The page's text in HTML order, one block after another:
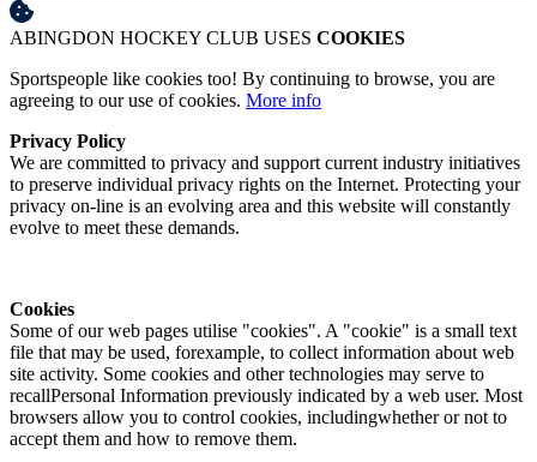
ABINGDON HOCKEY CLUB USES COOKIES
Sportspeople like cookies too! By continuing to browse, you are
agreeing to our use of cookies. More info
Privacy Policy
We are committed to privacy and support current industry initiatives
to preserve individual privacy rights on the Internet. Protecting your
privacy on-line is an evolving area and this website will constantly
evolve to meet these demands.
Cookies
Some of our web pages utilise "cookies". A "cookie" is a small text
file that may be used, forexample, to collect information about web
site activity. Some cookies and other technologies may serve to
recallPersonal Information previously indicated by a web user. Most
browsers allow you to control cookies, includingwhether or not to
accept them and how to remove them.